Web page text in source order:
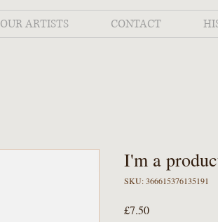
OUR ARTISTS CONTACT
I'm a
SKU: 366615376135191
£7.50Price